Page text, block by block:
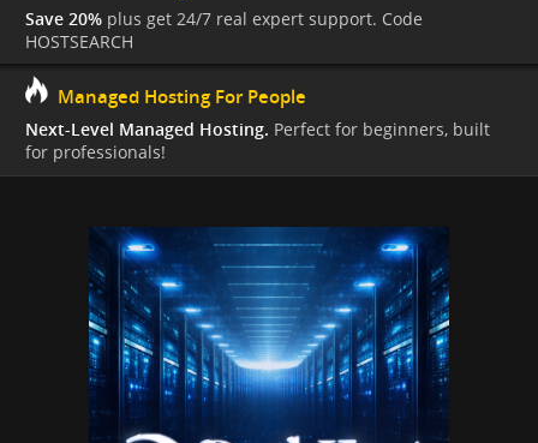
Save 20% plus get 24/7 real expert support. Code
HOSTSEARCH
Managed Hosting For People
Next-Level Managed Hosting. Perfect for beginners, built
for professionals!